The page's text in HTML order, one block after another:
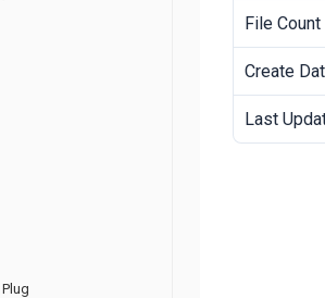
File Count
Create
Last